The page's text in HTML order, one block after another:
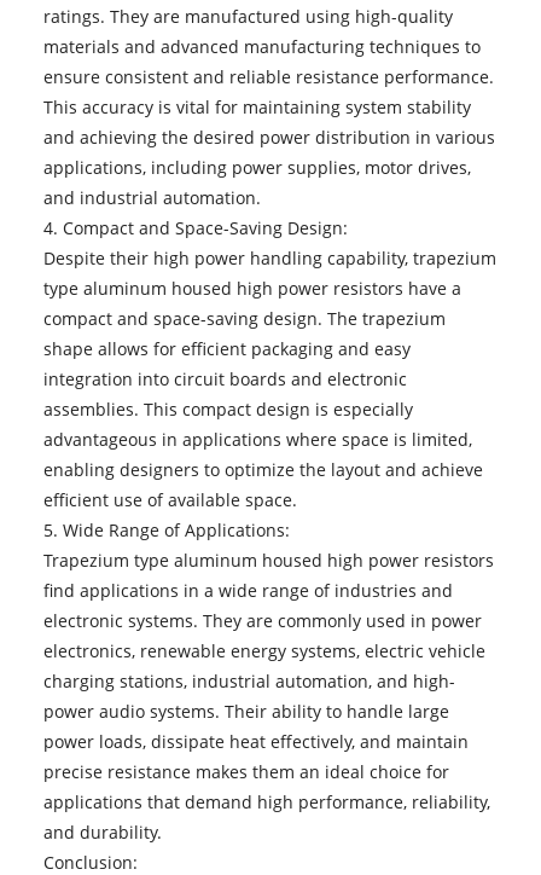
ratings. They are manufactured using high-quality
materials and advanced manufacturing techniques to
ensure consistent and reliable resistance performance.
This accuracy is vital for maintaining system stability
and achieving the desired power distribution in various
applications, including power supplies, motor drives,
and industrial automation.
4. Compact and Space-Saving Design:
Despite their high power handling capability, trapezium
type aluminum housed high power resistors have a
compact and space-saving design. The trapezium
shape allows for efficient packaging and easy
integration into circuit boards and electronic
assemblies. This compact design is especially
advantageous in applications where space is limited,
enabling designers to optimize the layout and achieve
efficient use of available space.
5. Wide Range of Applications:
Trapezium type aluminum housed high power resistors
find applications in a wide range of industries and
electronic systems. They are commonly used in power
electronics, renewable energy systems, electric vehicle
charging stations, industrial automation, and high-
power audio systems. Their ability to handle large
power loads, dissipate heat effectively, and maintain
precise resistance makes them an ideal choice for
applications that demand high performance, reliability,
and durability.
Conclusion: